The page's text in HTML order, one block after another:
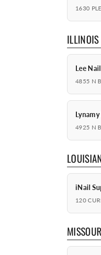
1630
ILLINOIS
Lee
4855 N
4925 N
iNail
120